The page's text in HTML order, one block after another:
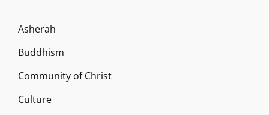
Asherah
Buddhism
Community of Christ
Culture